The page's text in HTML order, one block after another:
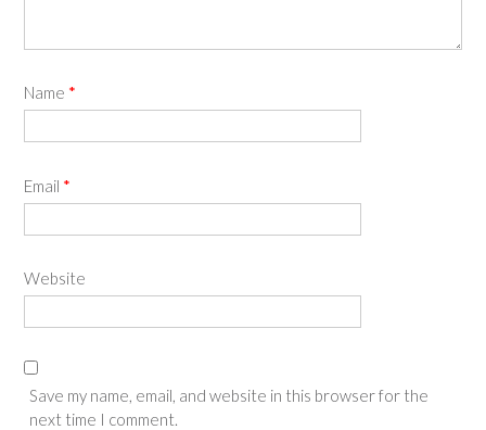
Name *
Email *
Website
Save my name, email, and website in this browser for the
next time I comment.